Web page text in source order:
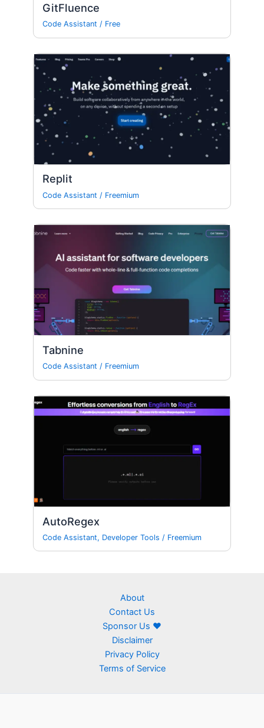
GitFluence
Code Assistant / Free
Replit
Code Assistant / Freemium
Tabnine
Code Assistant / Freemium
AutoRegex
Code Assistant, Developer Tools / Freemium
About
Contact Us
Sponsor Us ❤
Disclaimer
Privacy Policy
Terms of Service